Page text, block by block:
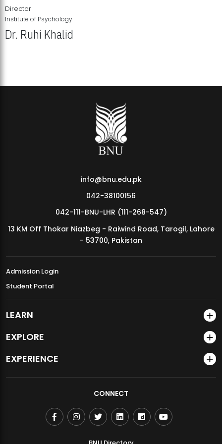
MDSVAD Annual Degree Show 2026
Director
Institute of Psychology
Dr. Ruhi Khalid
info@bnu.edu.pk
042-38100156
042-111-BNU-LHR (111-268-547)
13 KM Off Thokar Niazbeg - Raiwind Road, Tarogil, Lahore
- 53700, Pakistan
Admission Login
Student Portal
LEARN
EXPLORE
EXPERIENCE
CONNECT